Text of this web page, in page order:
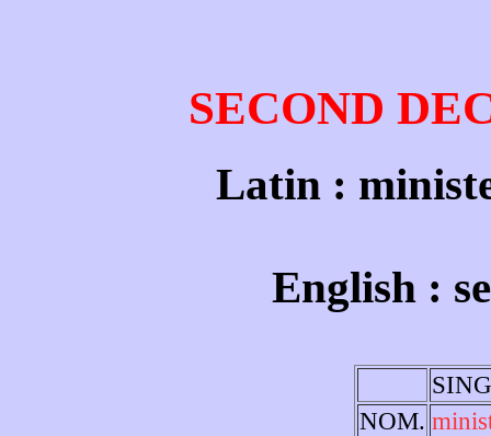
SECOND
Latin :
English :
NOM.